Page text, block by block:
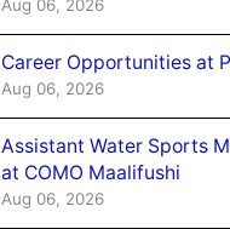
Aug 06, 2026
Career Opportunities at
Aug 06, 2026
Assistant Water Sports
at COMO Maalifushi
Aug 06, 2026